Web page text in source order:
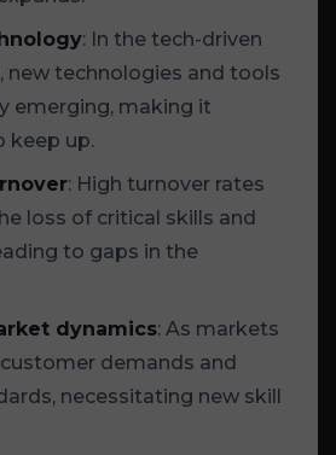
: In the tech-driven
new technologies and tools
emerging, making it
keep up.
: High turnover rates
loss of critical skills and
to gaps in the
dynamics: As markets
demands and
necessitating new skill